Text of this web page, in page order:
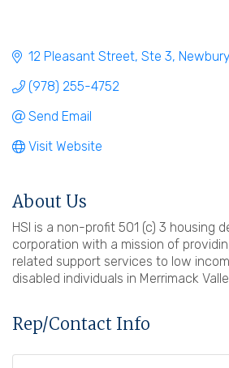
12 Pleasant Street, Ste 3
(978) 255-4752
Send Email
Visit Website
About Us
HSI is a non-profit 501 (c) 3 housing
corporation with a mission of
related support services to low
disabled individuals in Merrimack
Rep/Contact Info